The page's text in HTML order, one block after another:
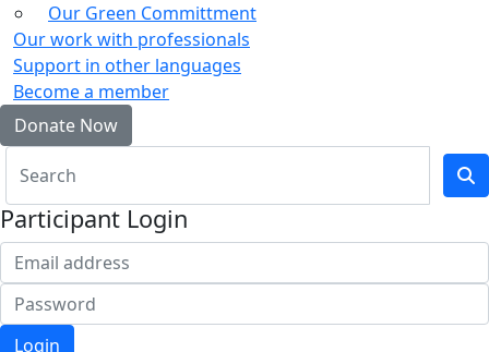
Our Green Committment
Our work with professionals
Support in other languages
Become a member
Donate Now
Participant Login
Login